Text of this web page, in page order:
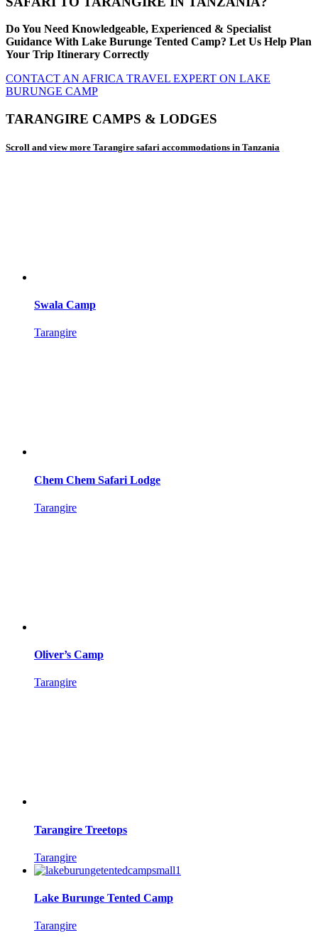
Do You Need Knowledgeable, Experienced & Specialist
Guidance With Lake Burunge Tented Camp? Let Us Help Plan
Your Trip Itinerary Correctly
CONTACT AN AFRICA TRAVEL EXPERT ON LAKE
BURUNGE CAMP
TARANGIRE CAMPS & LODGES
Scroll and view more Tarangire safari accommodations in Tanzania
Swala Camp
Tarangire
Chem Chem Safari Lodge
Tarangire
Oliver’s Camp
Tarangire
Tarangire Treetops
Tarangire
Lake Burunge Tented Camp
Tarangire